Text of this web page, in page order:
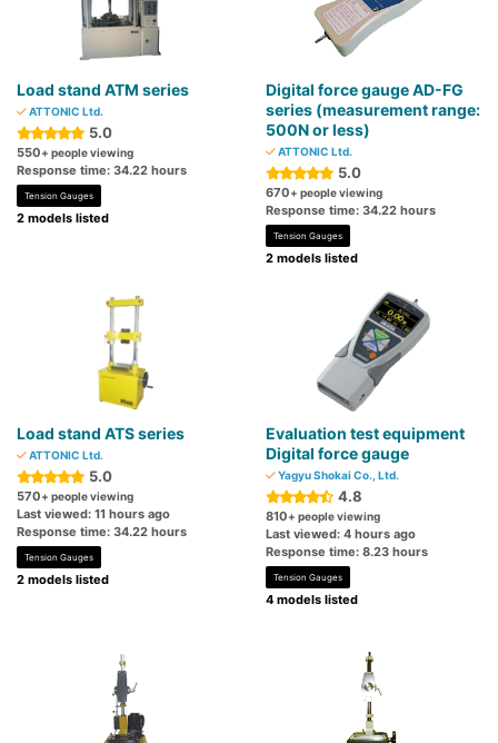
Load stand ATM series
ATTONIC Ltd.
5.0
550+ people viewing
Response time: 34.22 hours
Tension Gauges
2 models listed
Digital force gauge AD-FG
series (measurement range:
500N or less)
ATTONIC Ltd.
5.0
670+ people viewing
Response time: 34.22 hours
Tension Gauges
2 models listed
Load stand ATS series
ATTONIC Ltd.
5.0
570+ people viewing
Last viewed: 11 hours ago
Response time: 34.22 hours
Tension Gauges
2 models listed
Evaluation test equipment
Digital force gauge
Yagyu Shokai Co., Ltd.
4.8
810+ people viewing
Last viewed: 4 hours ago
Response time: 8.23 hours
Tension Gauges
4 models listed